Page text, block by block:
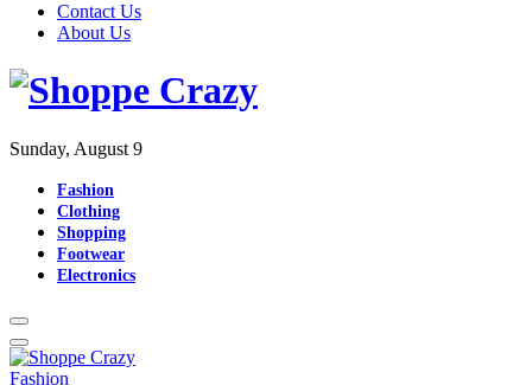
Contact Us
About Us
Sunday, August 9
Fashion
Clothing
Shopping
Footwear
Electronics
Fashion